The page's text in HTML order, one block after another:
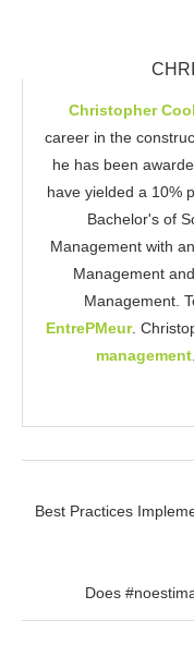
Christopher
career in the
he has been
have yielded a 10%
Bachelor's of
Management with
Management
Management.
EntrePMeur.
management.
Best Practices
Does